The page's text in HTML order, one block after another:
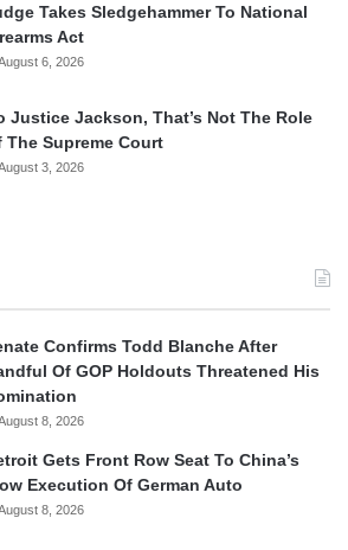
Takes Sledgehammer To National
Act
6, 2026
Justice Jackson, That’s Not The Role
The Supreme Court
3, 2026
Confirms Todd Blanche After
Of GOP Holdouts Threatened His
8, 2026
Gets Front Row Seat To China’s
Execution Of German Auto
8, 2026